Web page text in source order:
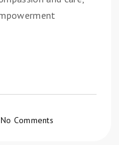
No Comments